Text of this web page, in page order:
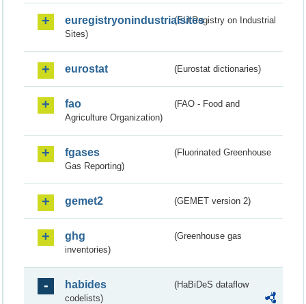
euregistryonindustrialsites(EU Registry on Industrial
Sites)
eurostat (Eurostat dictionaries)
fao
(FAO - Food and
Agriculture Organization)
fgases
(Fluorinated Greenhouse
Gas Reporting)
gemet2 (GEMET version 2)
ghg
(Greenhouse gas
inventories)
habides
(HaBiDeS dataflow
codelists)